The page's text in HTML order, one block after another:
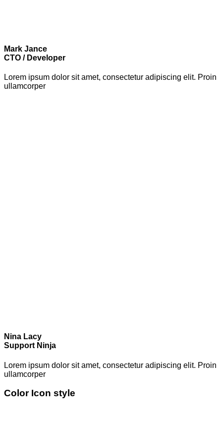
Mark Jance
CTO / Developer
Lorem ipsum dolor sit amet, consectetur adipiscing elit. Proin
ullamcorper
Nina Lacy
Support Ninja
Lorem ipsum dolor sit amet, consectetur adipiscing elit. Proin
ullamcorper
Color Icon style